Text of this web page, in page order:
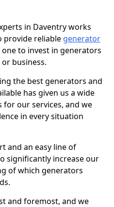
in Daventry works
provide reliable generator
one to invest in generators
business.
the best generators and
has given us a wide
for our services, and we
in every situation
and an easy line of
significantly increase our
of which generators
and foremost, and we